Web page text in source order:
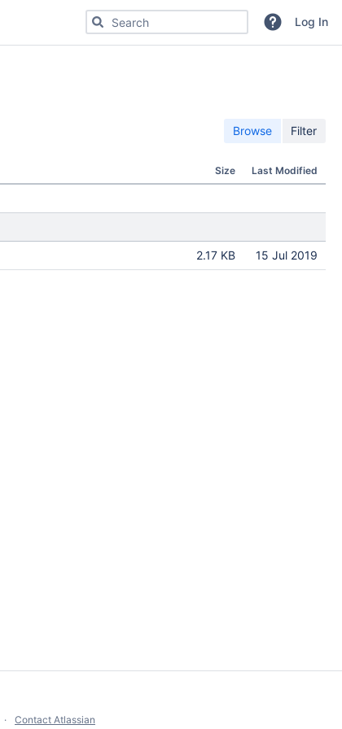
Search for code, commits or repositoriesLog In
Browse Filter
Size Last Modified
2.17 KB 15 Jul 2019
Contact Atlassian